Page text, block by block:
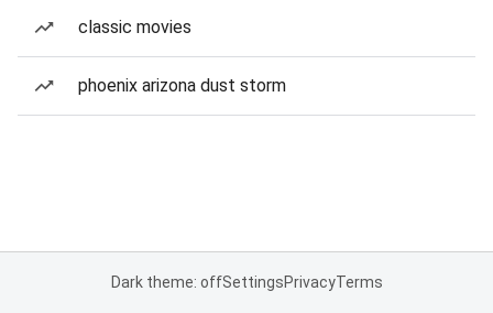
classic movies
phoenix arizona dust storm
Dark theme: offSettingsPrivacyTerms